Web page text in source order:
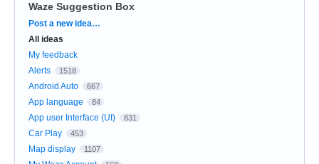
Waze Suggestion Box
Categories
Post a new idea…
All ideas
My feedback
Alerts
1518
Android Auto 667
App language 84
App user Interface (UI) 831
Car Play 453
Map display 1107